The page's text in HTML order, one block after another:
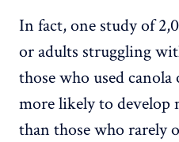
In fact, one study of
or adults struggling
those who used
more likely to develop
than those who rarely